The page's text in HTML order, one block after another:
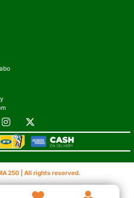
250 | All rights reserved.